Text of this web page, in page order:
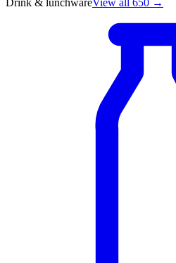
Drink & lunchwareView all 650 →